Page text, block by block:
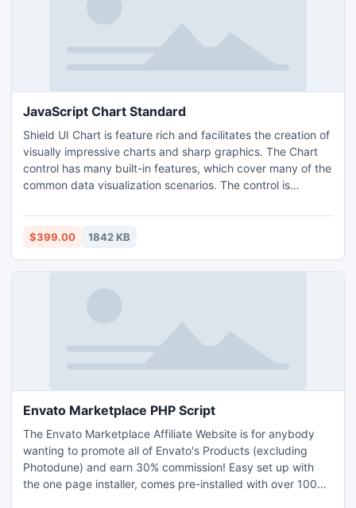
JavaScript Chart Standard
Shield UI Chart is feature rich and facilitates the creation of
visually impressive charts and sharp graphics. The Chart
control has many built-in features, which cover many of the
common data visualization scenarios. The control is
appeal and responsiveness with little code. We offer fast
support including our developers' expertise. This will
$399.00 1842 KB
Envato Marketplace PHP Script
The Envato Marketplace Affiliate Website is for anybody
wanting to promote all of Envato's Products (excluding
Photodune) and earn 30% commission! Easy set up with
the one page installer, comes pre-installed with over 1000